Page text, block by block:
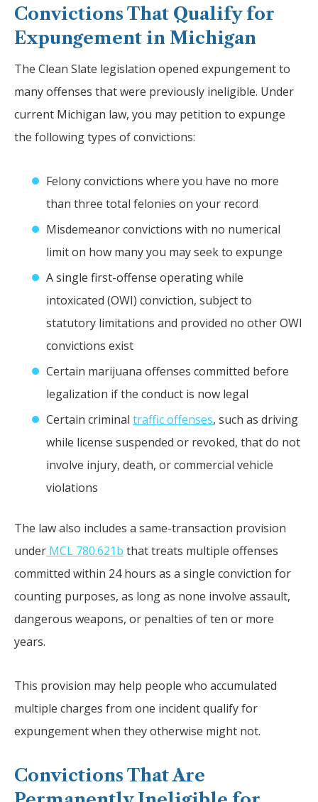
Convictions That Qualify for
Expungement in Michigan
The Clean Slate legislation opened expungement to
many offenses that were previously ineligible. Under
current Michigan law, you may petition to expunge
the following types of convictions:
Felony convictions where you have no more
than three total felonies on your record
Misdemeanor convictions with no numerical
limit on how many you may seek to expunge
A single first-offense operating while
intoxicated (OWI) conviction, subject to
statutory limitations and provided no other OWI
convictions exist
Certain marijuana offenses committed before
legalization if the conduct is now legal
Certain criminal traffic offenses, such as driving
while license suspended or revoked, that do not
involve injury, death, or commercial vehicle
violations
The law also includes a same-transaction provision
under MCL 780.621b that treats multiple offenses
committed within 24 hours as a single conviction for
counting purposes, as long as none involve assault,
dangerous weapons, or penalties of ten or more
years.
This provision may help people who accumulated
multiple charges from one incident qualify for
expungement when they otherwise might not.
Convictions That Are